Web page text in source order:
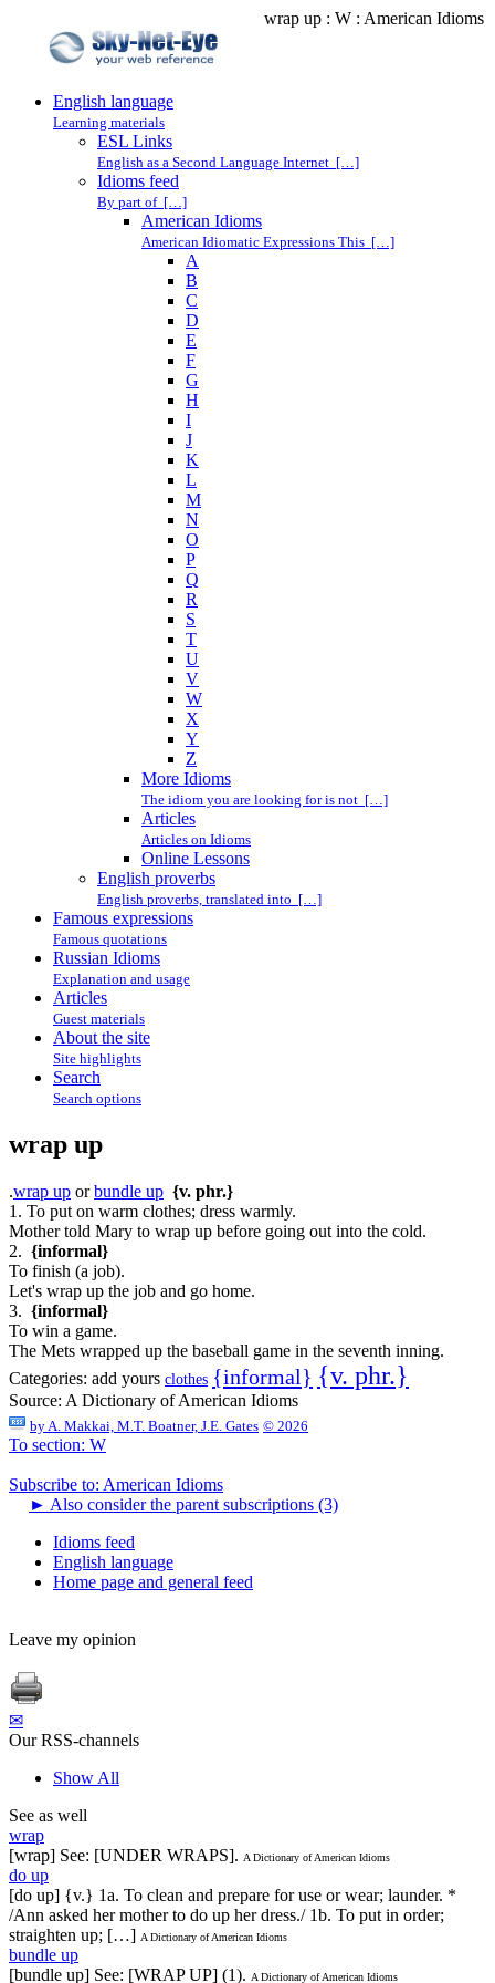
wrap up : W : American Idioms
English language
Learning materials
ESL Links
English as a Second Language Internet […]
Idioms feed
By part of […]
American Idioms
American Idiomatic Expressions This […]
A
B
C
D
E
F
G
H
I
J
K
L
M
N
O
P
Q
R
S
T
U
V
W
X
Y
Z
More Idioms
The idiom you are looking for is not […]
Articles
Articles on Idioms
Online Lessons
English proverbs
English proverbs, translated into […]
Famous expressions
Famous quotations
Russian Idioms
Explanation and usage
Articles
Guest materials
About the site
Site highlights
Search
Search options
wrap up
.wrap up orbundle up {v. phr.}
1. To put on warm clothes; dress warmly.
Mother told Mary to wrap up before going out into the cold.
2. {informal}
To finish (a job).
Let's wrap up the job and go home.
3. {informal}
To win a game.
The Mets wrapped up the baseball game in the seventh inning.
Categories: add yours clothes {informal} {v. phr.}
Source: A Dictionary of American Idioms
by A. Makkai, M.T. Boatner, J.E. Gates © 2026
To section: W
Subscribe to: American Idioms
► Also consider the parent subscriptions (3)
Idioms feed
English language
Home page and general feed
Leave my opinion
✉
Our RSS-channels
Show All
See as well
wrap
[wrap] See: [UNDER WRAPS]. A Dictionary of American Idioms
do up
[do up] {v.} 1a. To clean and prepare for use or wear; launder. *
/Ann asked her mother to do up her dress./ 1b. To put in order;
straighten up; […] A Dictionary of American Idioms
bundle up
[bundle up] See: [WRAP UP] (1). A Dictionary of American Idioms